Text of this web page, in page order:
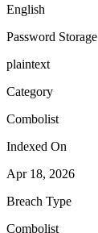
English
Password Storage
plaintext
Category
Combolist
Indexed On
Apr 18, 2026
Breach Type
Combolist